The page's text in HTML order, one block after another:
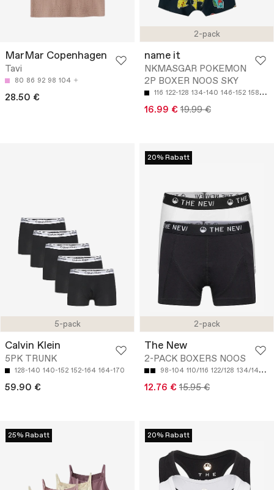
MarMar Copenhagen
Tavi
80 86 92 98 104
28.50 €
2-pack
name it
NKMASGAR POKEMON
2P BOXER NOOS SKY
116 122-128 134-140 146-152 158-164
16.99 € 19.99 €
5-pack
Calvin Klein
5PK TRUNK
128-140 140-152 152-164 164-170
59.90 €
2-pack
20% Rabatt
The New
2-PACK BOXERS NOOS
98-104 110/116 122/128 134/140
12.76 € 15.95 €
25% Rabatt 20% Rabatt